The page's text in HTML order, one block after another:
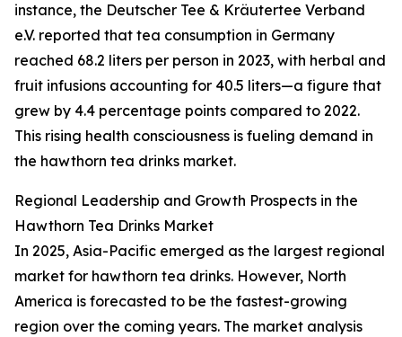
instance, the Deutscher Tee & Kräutertee Verband
e.V. reported that tea consumption in Germany
reached 68.2 liters per person in 2023, with herbal and
fruit infusions accounting for 40.5 liters—a figure that
grew by 4.4 percentage points compared to 2022.
This rising health consciousness is fueling demand in
the hawthorn tea drinks market.
Regional Leadership and Growth Prospects in the
Hawthorn Tea Drinks Market
In 2025, Asia-Pacific emerged as the largest regional
market for hawthorn tea drinks. However, North
America is forecasted to be the fastest-growing
region over the coming years. The market analysis